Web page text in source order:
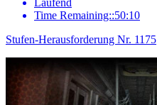
Time Remaining::50:10
Stufen-Herausforderung Nr. 1175